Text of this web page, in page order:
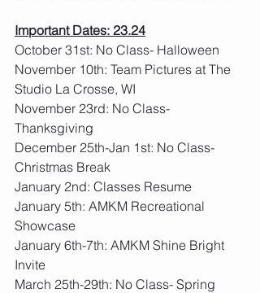
Important Dates: 23.24
October 31st: No Class- Halloween
November 10th: Team Pictures at The
Studio La Crosse, WI
November 23rd: No Class-
Thanksgiving
December 25th-Jan 1st: No Class-
Christmas Break
January 2nd: Classes Resume
January 5th: AMKM Recreational
Showcase
January 6th-7th: AMKM Shine Bright
Invite
March 25th-29th: No Class- Spring